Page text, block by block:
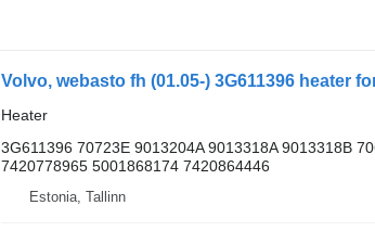
Heater
3G611396 70723E 9013204A 9013318A 9013318B
7420778965 5001868174 7420864446
Estonia, Tallinn